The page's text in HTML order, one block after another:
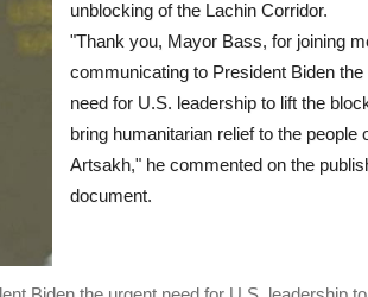
unblocking of the Lachin Corridor.
"Thank you, Mayor Bass, for joining
communicating to President Biden the
need for U.S. leadership to lift the
bring humanitarian relief to the people
Artsakh," he commented on the
document.